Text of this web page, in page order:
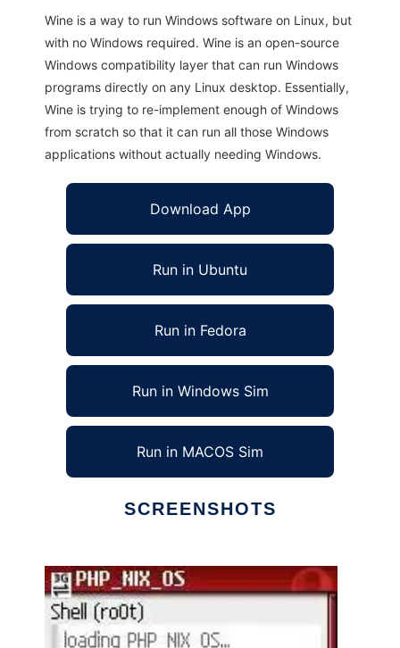
Wine is a way to run Windows software on Linux, but
with no Windows required. Wine is an open-source
Windows compatibility layer that can run Windows
programs directly on any Linux desktop. Essentially,
Wine is trying to re-implement enough of Windows
from scratch so that it can run all those Windows
applications without actually needing Windows.
Download App
Run in Ubuntu
Run in Fedora
Run in Windows Sim
Run in MACOS Sim
SCREENSHOTS